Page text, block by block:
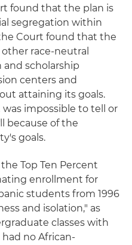
found that the plan is
segregation within
Court found that the
race-neutral
and scholarship
centers and
attaining its goals.
impossible to tell or
because of the
goals.
Top Ten Percent
enrollment for
students from 1996
and isolation," as
classes with
no African-